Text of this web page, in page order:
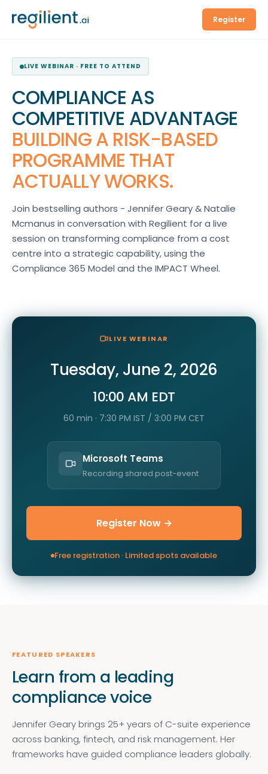
Register
LIVE WEBINAR · FREE TO ATTEND
COMPLIANCE AS
COMPETITIVE ADVANTAGE
BUILDING A RISK-BASED
PROGRAMME THAT
ACTUALLY WORKS.
Join bestselling authors - Jennifer Geary & Natalie
Mcmanus in conversation with Regilient for a live
session on transforming compliance from a cost
centre into a strategic capability, using the
Compliance 365 Model and the IMPACT Wheel.
LIVE WEBINAR
Tuesday, June 2, 2026
10:00 AM EDT
60 min · 7:30 PM IST / 3:00 PM CET
Microsoft Teams
Recording shared post-event
Register Now →
Free registration · Limited spots available
FEATURED SPEAKERS
Learn from a leading
compliance voice
Jennifer Geary brings 25+ years of C-suite experience
across banking, fintech, and risk management. Her
frameworks have guided compliance leaders globally.